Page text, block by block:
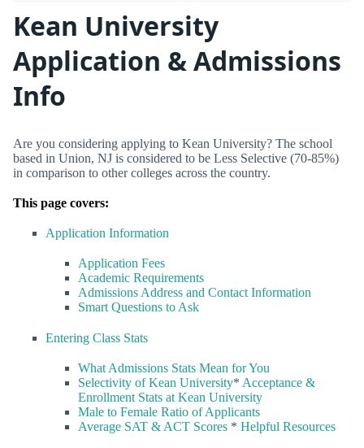
Kean University
Application & Admissions
Info
Are you considering applying to Kean University? The school
based in Union, NJ is considered to be Less Selective (70-85%)
in comparison to other colleges across the country.
This page covers:
Application Information
Application Fees
Academic Requirements
Admissions Address and Contact Information
Smart Questions to Ask
Entering Class Stats
What Admissions Stats Mean for You
Selectivity of Kean University* Acceptance &
Enrollment Stats at Kean University
Male to Female Ratio of Applicants
Average SAT & ACT Scores * Helpful Resources